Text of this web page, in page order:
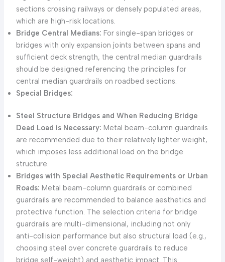
sections crossing railways or densely populated areas,
which are high-risk locations.
Bridge Central Medians: For single-span bridges or
bridges with only expansion joints between spans and
sufficient deck strength, the central median guardrails
should be designed referencing the principles for
central median guardrails on roadbed sections.
Special Bridges:
Steel Structure Bridges and When Reducing Bridge
Dead Load is Necessary: Metal beam-column guardrails
are recommended due to their relatively lighter weight,
which imposes less additional load on the bridge
structure.
Bridges with Special Aesthetic Requirements or Urban
Roads: Metal beam-column guardrails or combined
guardrails are recommended to balance aesthetics and
protective function. The selection criteria for bridge
guardrails are multi-dimensional, including not only
anti-collision performance but also structural load (e.g.,
choosing steel over concrete guardrails to reduce
bridge self-weight) and aesthetic impact. This